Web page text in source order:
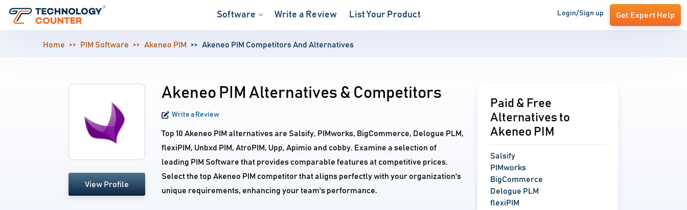
Software Write a Review List Your Product Login/Sign up Get Expert Help
Home PIM Software Akeneo PIM Akeneo PIM Competitors And Alternatives
View Profile
Akeneo PIM Alternatives & Competitors
Write a Review
Top 10 Akeneo PIM alternatives are Salsify, PIMworks, BigCommerce, Delogue PLM,
flexiPIM, Unbxd PIM, AtroPIM, Upp, Apimio and cobby. Examine a selection of
leading PIM Software that provides comparable features at competitive prices.
Select the top Akeneo PIM competitor that aligns perfectly with your organization's
unique requirements, enhancing your team's performance.
Paid & Free
Alternatives to
Akeneo PIM
Salsify
PIMworks
BigCommerce
Delogue PLM
flexiPIM